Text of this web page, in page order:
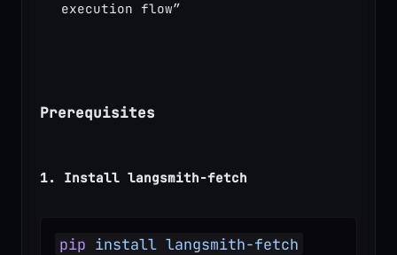
execution flow”
Prerequisites
1. Install langsmith-fetch
pip install langsmith-fetch